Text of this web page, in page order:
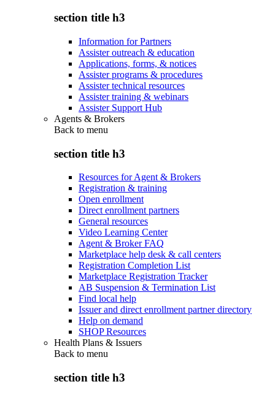
section title h3
Information for Partners
Assister outreach & education
Applications, forms, & notices
Assister programs & procedures
Assister technical resources
Assister training & webinars
Assister Support Hub
Agents & Brokers
Back to menu
section title h3
Resources for Agent & Brokers
Registration & training
Open enrollment
Direct enrollment partners
General resources
Video Learning Center
Agent & Broker FAQ
Marketplace help desk & call centers
Registration Completion List
Marketplace Registration Tracker
AB Suspension & Termination List
Find local help
Issuer and direct enrollment partner directory
Help on demand
SHOP Resources
Health Plans & Issuers
Back to menu
section title h3